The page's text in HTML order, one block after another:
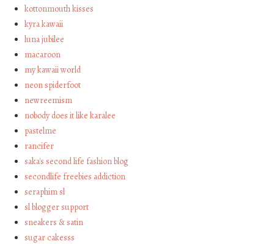
kottonmouth kisses
kyra kawaii
luna jubilee
macaroon
my kawaii world
neon spiderfoot
newreemism
nobody does it like karalee
pastelme
rancifer
saka's second life fashion blog
secondlife freebies addiction
seraphim sl
sl blogger support
sneakers & satin
sugar cakesss